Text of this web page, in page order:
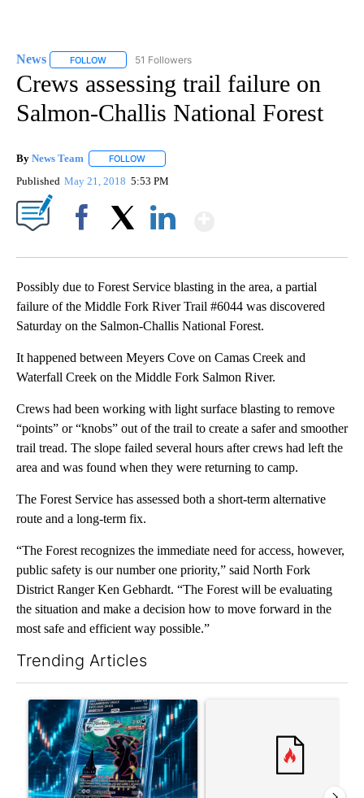
News FOLLOW FOLLOW "NEWS" TO RECEIVE NOTIFICATIONS ABOUT
51 Followers
Crews assessing trail failure on
Salmon-Challis National Forest
By News Team FOLLOW
Published May 21, 2018 5:53 PM
Possibly due to Forest Service blasting in the area, a partial
failure of the Middle Fork River Trail #6044 was discovered
Saturday on the Salmon-Challis National Forest.
It happened between Meyers Cove on Camas Creek and
Waterfall Creek on the Middle Fork Salmon River.
Crews had been working with light surface blasting to remove
“points” or “knobs” out of the trail to create a safer and smoother
trail tread. The slope failed several hours after crews had left the
area and was found when they were returning to camp.
The Forest Service has assessed both a short-term alternative
route and a long-term fix.
“The Forest recognizes the immediate need for access, however,
public safety is our number one priority,” said North Fork
District Ranger Ken Gebhardt. “The Forest will be evaluating
the situation and make a decision how to move forward in the
most safe and efficient way possible.”
Trending Articles
A trending article titled "The $10K experiment: Comparing